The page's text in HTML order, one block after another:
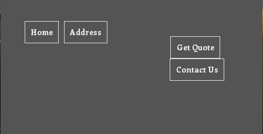
Home Address
Get Quote
Contact Us